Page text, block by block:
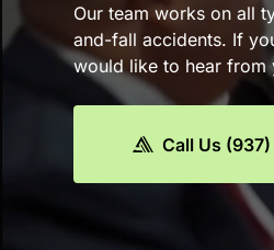
Our team works on all
and-fall accidents. If
would like to hear from
Call Us